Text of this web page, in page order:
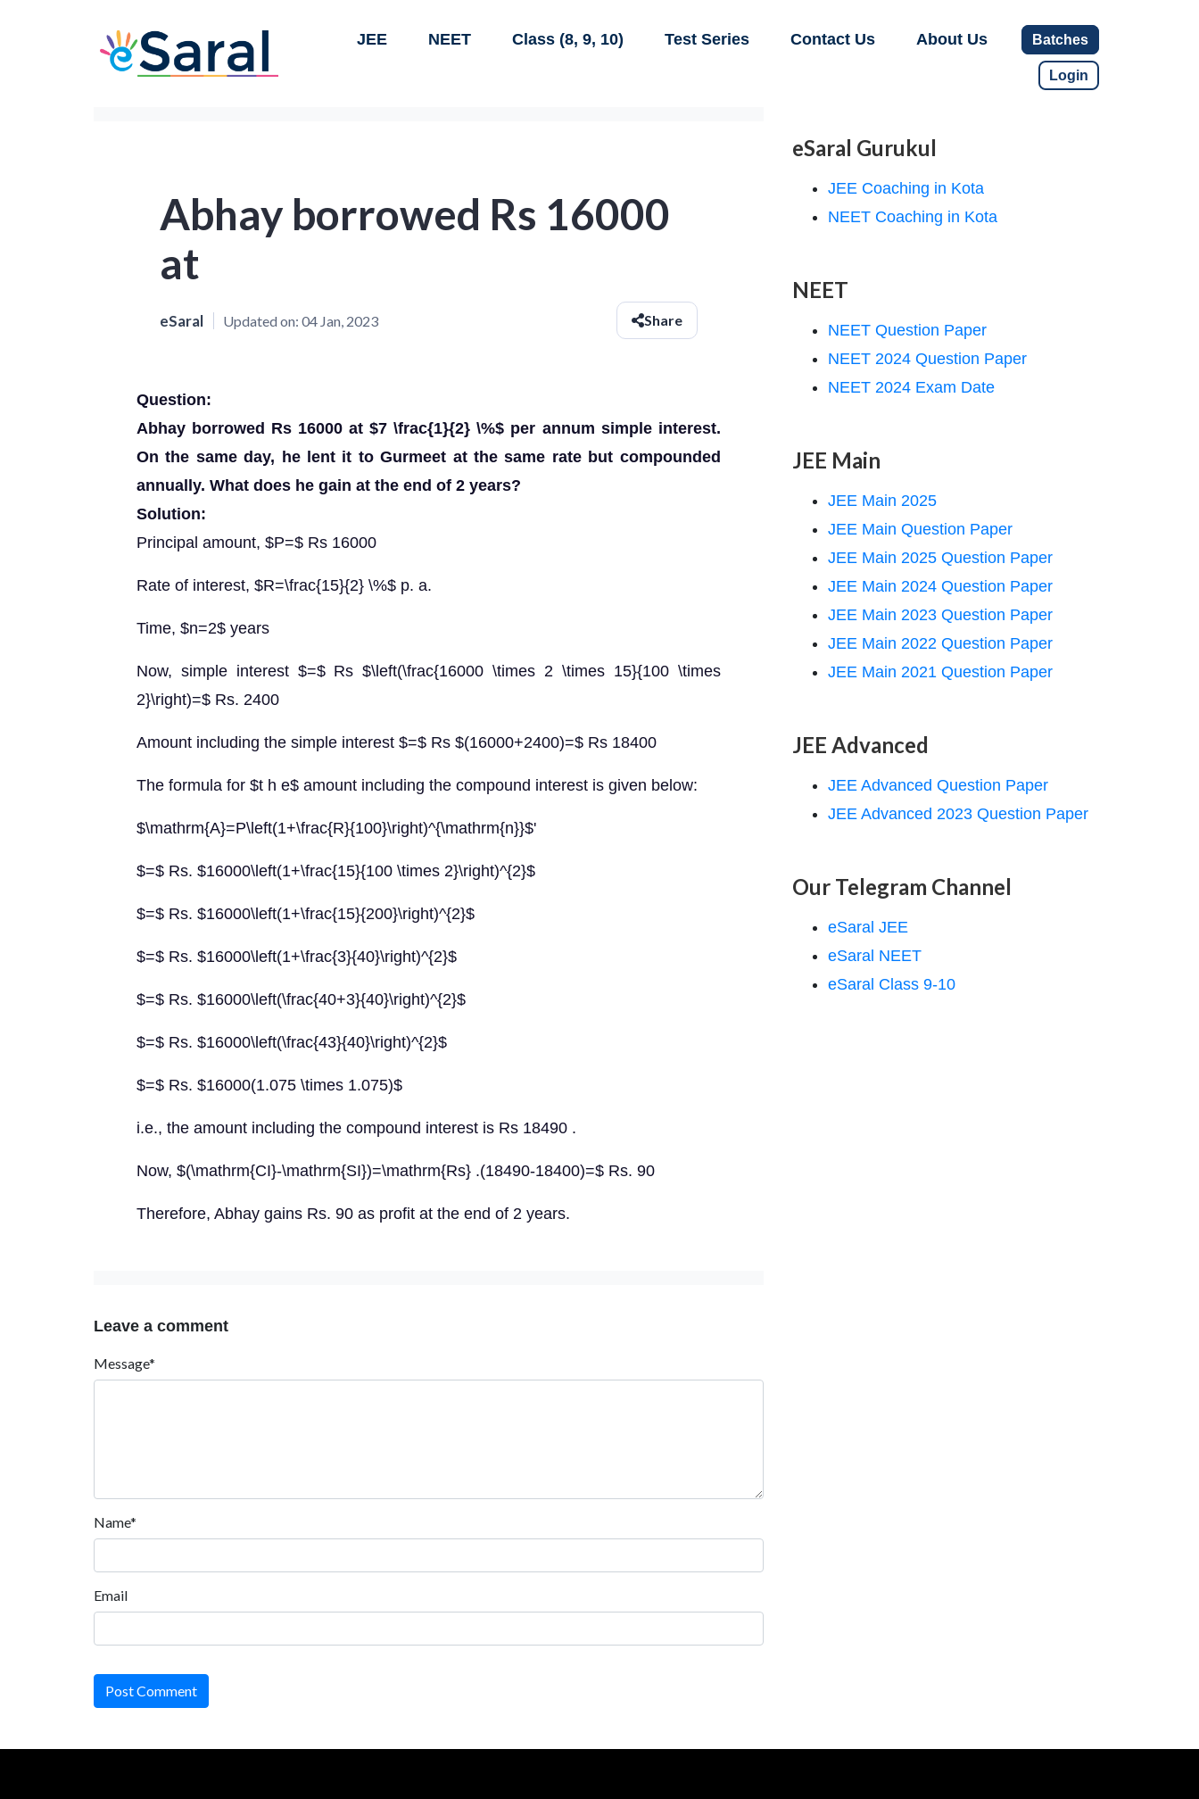
JEE NEET Class (8, 9, 10) Test Series Contact Us About Us Batches
Login
Abhay borrowed Rs 16000
at
eSaral Updated on: 04 Jan, 2023 Share
Question:
Abhay borrowed Rs 16000 at $7 \frac{1}{2} \%$ per annum simple interest.
On the same day, he lent it to Gurmeet at the same rate but compounded
annually. What does he gain at the end of 2 years?
Solution:
Principal amount, $P=$ Rs 16000
Rate of interest, $R=\frac{15}{2} \%$ p. a.
Time, $n=2$ years
Now, simple interest $=$ Rs $\left(\frac{16000 \times 2 \times 15}{100 \times
2}\right)=$ Rs. 2400
Amount including the simple interest $=$ Rs $(16000+2400)=$ Rs 18400
The formula for $t h e$ amount including the compound interest is given below:
$\mathrm{A}=P\left(1+\frac{R}{100}\right)^{\mathrm{n}}$'
$=$ Rs. $16000\left(1+\frac{15}{100 \times 2}\right)^{2}$
$=$ Rs. $16000\left(1+\frac{15}{200}\right)^{2}$
$=$ Rs. $16000\left(1+\frac{3}{40}\right)^{2}$
$=$ Rs. $16000\left(\frac{40+3}{40}\right)^{2}$
$=$ Rs. $16000\left(\frac{43}{40}\right)^{2}$
$=$ Rs. $16000(1.075 \times 1.075)$
i.e., the amount including the compound interest is Rs 18490 .
Now, $(\mathrm{CI}-\mathrm{SI})=\mathrm{Rs} .(18490-18400)=$ Rs. 90
Therefore, Abhay gains Rs. 90 as profit at the end of 2 years.
Leave a comment
Message*
Name*
Email
Post Comment
eSaral Gurukul
JEE Coaching in Kota
NEET Coaching in Kota
NEET
NEET Question Paper
NEET 2024 Question Paper
NEET 2024 Exam Date
JEE Main
JEE Main 2025
JEE Main Question Paper
JEE Main 2025 Question Paper
JEE Main 2024 Question Paper
JEE Main 2023 Question Paper
JEE Main 2022 Question Paper
JEE Main 2021 Question Paper
JEE Advanced
JEE Advanced Question Paper
JEE Advanced 2023 Question Paper
Our Telegram Channel
eSaral JEE
eSaral NEET
eSaral Class 9-10